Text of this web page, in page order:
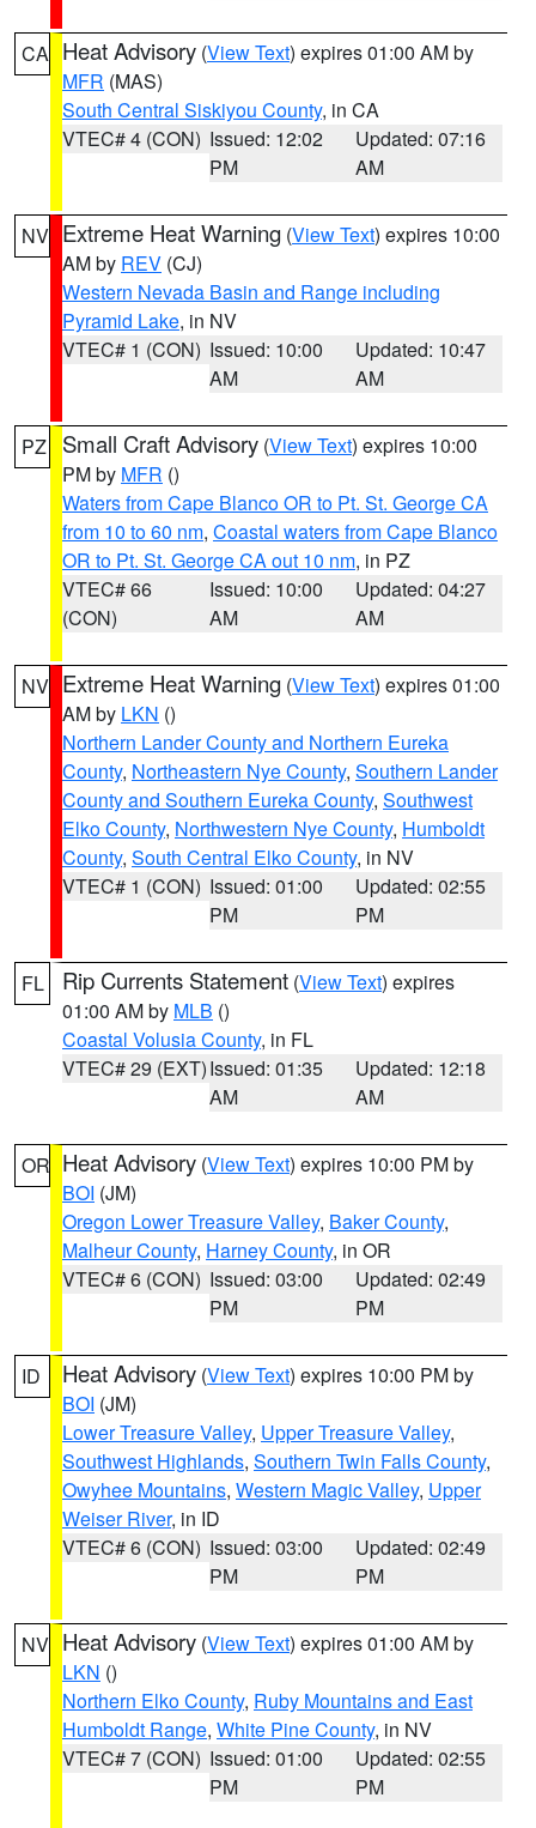
CA Heat Advisory (View Text) expires 01:00 AM by
MFR (MAS)
South Central Siskiyou County, in CA
VTEC# 4 (CON) Issued: 12:02
PM
Updated: 07:16
AM
NV Extreme Heat Warning (View Text) expires 10:00
AM by REV (CJ)
Western Nevada Basin and Range including
Pyramid Lake, in NV
VTEC# 1 (CON) Issued: 10:00
AM
Updated: 10:47
AM
PZ Small Craft Advisory (View Text) expires 10:00
PM by MFR ()
Waters from Cape Blanco OR to Pt. St. George CA
from 10 to 60 nm, Coastal waters from Cape Blanco
OR to Pt. St. George CA out 10 nm, in PZ
VTEC# 66
(CON)
Issued: 10:00
AM
Updated: 04:27
AM
NV Extreme Heat Warning (View Text) expires 01:00
AM by LKN ()
Northern Lander County and Northern Eureka
County, Northeastern Nye County, Southern Lander
County and Southern Eureka County, Southwest
Elko County, Northwestern Nye County, Humboldt
County, South Central Elko County, in NV
VTEC# 1 (CON) Issued: 01:00
PM
Updated: 02:55
PM
FL Rip Currents Statement (View Text) expires
01:00 AM by MLB ()
Coastal Volusia County, in FL
VTEC# 29 (EXT)Issued: 01:35
AM
Updated: 12:18
AM
OR Heat Advisory (View Text) expires 10:00 PM by
BOI (JM)
Oregon Lower Treasure Valley, Baker County,
Malheur County, Harney County, in OR
VTEC# 6 (CON) Issued: 03:00
PM
Updated: 02:49
PM
ID Heat Advisory (View Text) expires 10:00 PM by
BOI (JM)
Lower Treasure Valley, Upper Treasure Valley,
Southwest Highlands, Southern Twin Falls County,
Owyhee Mountains, Western Magic Valley, Upper
Weiser River, in ID
VTEC# 6 (CON) Issued: 03:00
PM
Updated: 02:49
PM
NV Heat Advisory (View Text) expires 01:00 AM by
LKN ()
Northern Elko County, Ruby Mountains and East
Humboldt Range, White Pine County, in NV
VTEC# 7 (CON) Issued: 01:00
PM
Updated: 02:55
PM